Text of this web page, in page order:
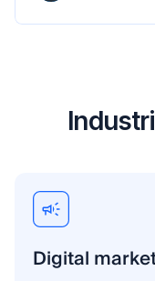
Digital